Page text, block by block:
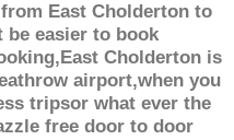
East Cholderton to
easier to book
Cholderton is
airport,when you
tripsor what ever the
free door to door